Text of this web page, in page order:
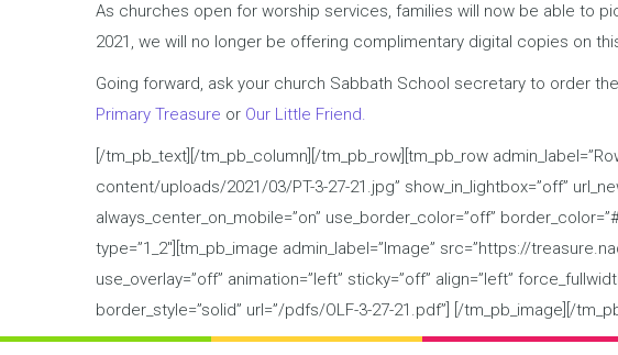
As churches open for worship services, families will now be able to
2021, we will no longer be offering complimentary digital copies on
Going forward, ask your church Sabbath School secretary to order
Primary Treasure or Our Little Friend.
[/tm_pb_text][/tm_pb_column][/tm_pb_row][tm_pb_row
content/uploads/2021/03/PT-3-27-21.jpg” show_in_lightbox=”off”
always_center_on_mobile=”on” use_border_color=”off”
type=”1_2″][tm_pb_image admin_label=”Image” src=”https://
use_overlay=”off” animation=”left” sticky=”off” align=”left”
border_style=”solid” url=”/pdfs/OLF-3-27-21.pdf”] [/tm_pb_image][/